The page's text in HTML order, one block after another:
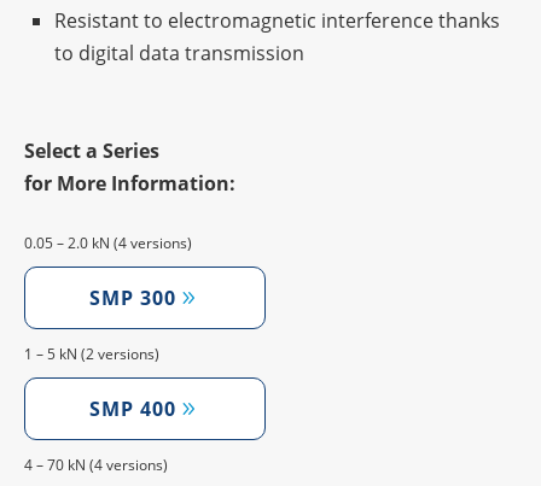
Resistant to elec­tro­ma­gne­tic inter­fe­rence thanks
to digi­tal data transmission
Select a Series
for More Information:
0.05 – 2.0 kN (4 versions)
SMP 300
1 – 5 kN (2 versions)
SMP 400
4 – 70 kN (4 versions)